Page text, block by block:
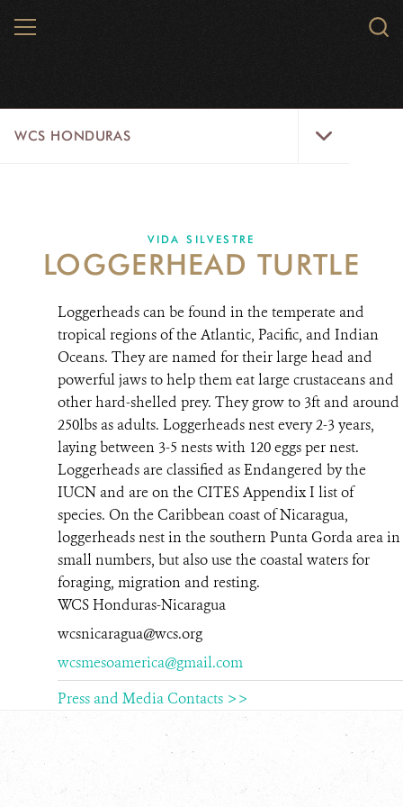
MENU
WCS HONDURAS
ABOUT US
WHERE WE WORK?
PROJECTS
PARTNERS
WILDLIFE
RESOURCES
CONTACT US
DONATE
VIDA SILVESTRE
LOGGERHEAD TURTLE
Loggerheads can be found in the temperate and
tropical regions of the Atlantic, Pacific, and Indian
Oceans. They are named for their large head and
powerful jaws to help them eat large crustaceans and
other hard-shelled prey. They grow to 3ft and around
250lbs as adults. Loggerheads nest every 2-3 years,
laying between 3-5 nests with 120 eggs per nest.
Loggerheads are classified as Endangered by the
IUCN and are on the CITES Appendix I list of
species. On the Caribbean coast of Nicaragua,
loggerheads nest in the southern Punta Gorda area in
small numbers, but also use the coastal waters for
foraging, migration and resting.
WCS Honduras-Nicaragua
wcsnicaragua@wcs.org
wcsmesoamerica@gmail.com
Press and Media Contacts >>